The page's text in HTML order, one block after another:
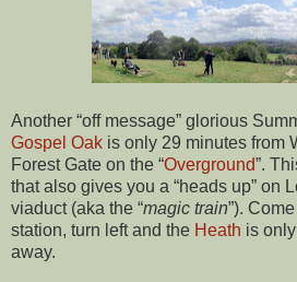
Another “off message” glorious
Gospel Oak is only 29 minutes from
Forest Gate on the “Overground”.
that also gives you a “heads up” on
viaduct (aka the “magic train”).
station, turn left and the Heath is
away.